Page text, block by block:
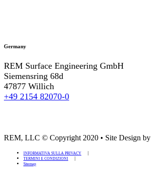
Germany
REM Surface Engineering GmbH
Siemensring 68d
47877 Willich
+49 2154 82070-0
REM, LLC © Copyright 2020 • Site Design by
INFORMATIVA SULLA PRIVACY
TERMINI E CONDIZIONI
Sitemap